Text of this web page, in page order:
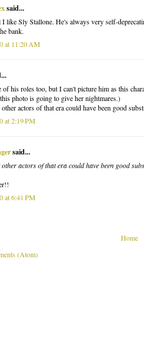
said...
I like Sly Stallone. He's always very self-
bank.
at 11:20 AM
his roles too, but I can't picture him as this
photo is going to give her nightmares.)
actors of that era could have been good
at 2:19 PM
said...
actors of that era could have been good
at 6:41 PM
Home
(Atom)